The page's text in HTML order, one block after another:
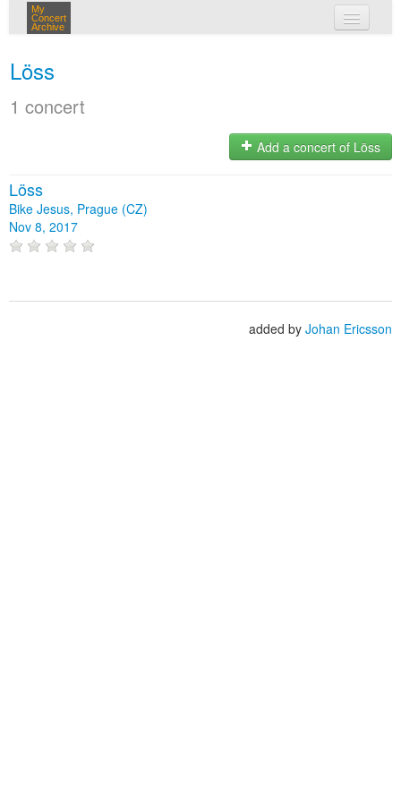
My
Concert
Archive
Löss
1 concert
Add a concert of Löss
Löss
Bike Jesus, Prague (CZ)
Nov 8, 2017
added by Johan Ericsson